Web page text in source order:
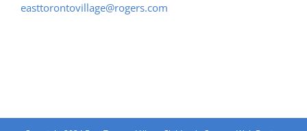
easttorontovillage@rogers.com